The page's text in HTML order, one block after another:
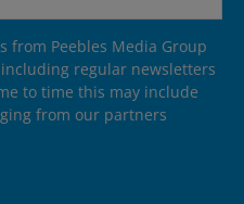
from Peebles Media Group
regular newsletters
to time this may include
from our partners